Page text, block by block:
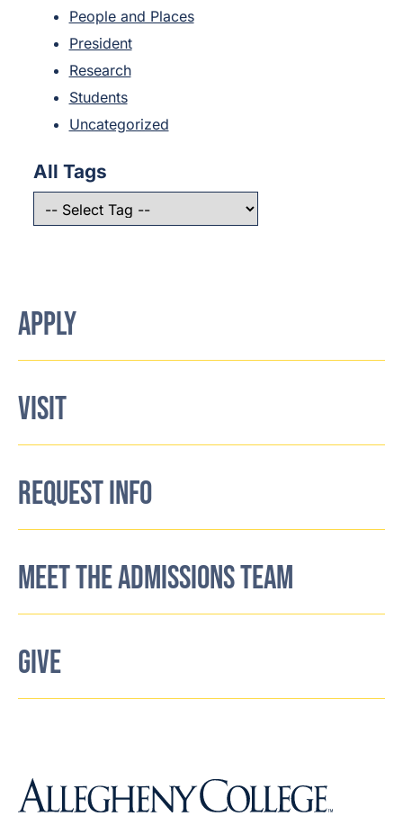
People and Places
President
Research
Students
Uncategorized
All Tags
APPLY
VISIT
REQUEST INFO
MEET THE ADMISSIONS TEAM
GIVE